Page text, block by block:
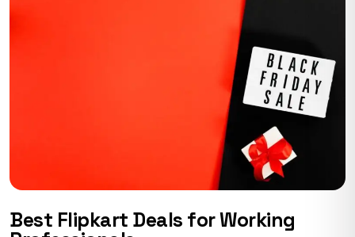
Best Flipkart Deals for Working